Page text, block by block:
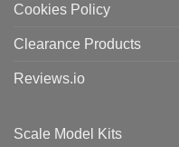
Cookies Policy
Clearance Products
Reviews.io
Scale Model Kits